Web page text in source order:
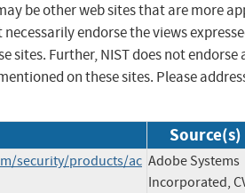
be other web sites that are more
necessarily endorse the views
sites. Further, NIST does not
on these sites. Please
Source(s)
security/products/ac Adobe Systems
Incorporated,